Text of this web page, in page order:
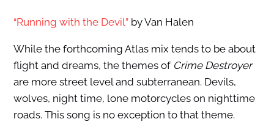
“Running with the Devil”by Van Halen
While the forthcoming Atlas mix tends to be about
flight and dreams, the themes of Crime Destroyer
are more street level and subterranean. Devils,
wolves, night time, lone motorcycles on nighttime
roads. This song is no exception to that theme.